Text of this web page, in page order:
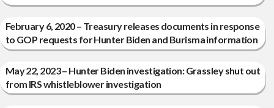
February 6, 2020 – Treasury releases documents in response
to GOP requests for Hunter Biden and Burisma information
May 22, 2023 – Hunter Biden investigation: Grassley shut out
from IRS whistleblower investigation